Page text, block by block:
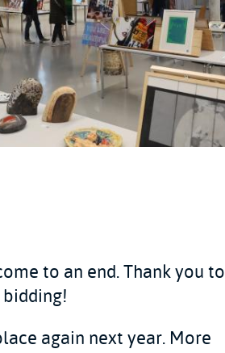
to an end. Thank you to
again next year. More